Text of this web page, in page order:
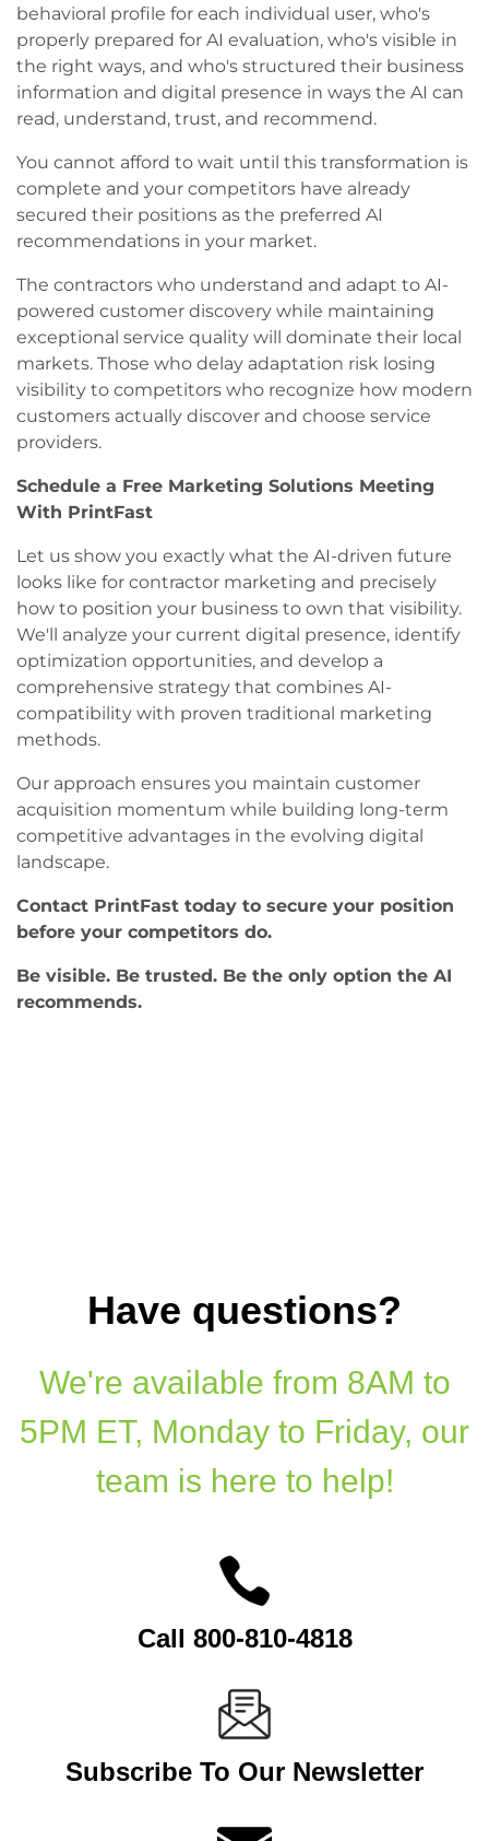
behavioral profile for each individual user, who's
properly prepared for AI evaluation, who's visible in
the right ways, and who's structured their business
information and digital presence in ways the AI can
read, understand, trust, and recommend.
You cannot afford to wait until this transformation is
complete and your competitors have already
secured their positions as the preferred AI
recommendations in your market.
The contractors who understand and adapt to AI-
powered customer discovery while maintaining
exceptional service quality will dominate their local
markets. Those who delay adaptation risk losing
visibility to competitors who recognize how modern
customers actually discover and choose service
providers.
Schedule a Free Marketing Solutions Meeting
With PrintFast
Let us show you exactly what the AI-driven future
looks like for contractor marketing and precisely
how to position your business to own that visibility.
We'll analyze your current digital presence, identify
optimization opportunities, and develop a
comprehensive strategy that combines AI-
compatibility with proven traditional marketing
methods.
Our approach ensures you maintain customer
acquisition momentum while building long-term
competitive advantages in the evolving digital
landscape.
Contact PrintFast today to secure your position
before your competitors do.
Be visible. Be trusted. Be the only option the AI
recommends.
Have questions?
We're available from 8AM to
5PM ET, Monday to Friday, our
team is here to help!
Call 800-810-4818
Subscribe To Our Newsletter